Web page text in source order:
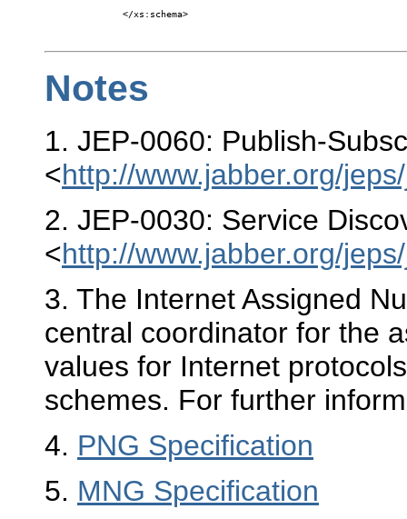
</xs:schema>
Notes
1. JEP-0060: Publish-
<http://www.jabber.org/
2. JEP-0030: Service
<http://www.jabber.org/
3. The Internet Assigned
central coordinator for the
values for Internet
schemes. For further
4. PNG Specification
5. MNG Specification